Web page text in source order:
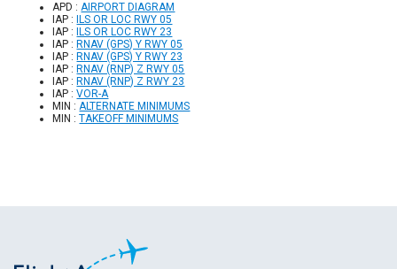
APD :AIRPORT DIAGRAM
IAP :
ILS OR LOC RWY 05
IAP :
ILS OR LOC RWY 23
IAP : RNAV (GPS) Y RWY 05
IAP : RNAV (GPS) Y RWY 23
IAP : RNAV (RNP) Z RWY 05
IAP : RNAV (RNP) Z RWY 23
IAP :VOR-A
MIN :ALTERNATE MINIMUMS
MIN :TAKEOFF MINIMUMS